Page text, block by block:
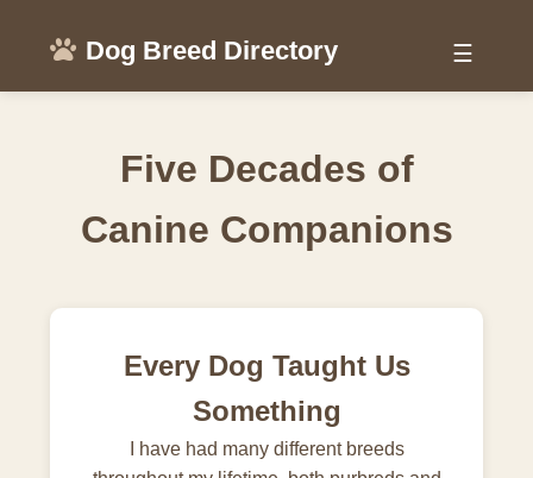
Dog Breed Directory ☰
Five Decades of
Canine Companions
Every Dog Taught Us
Something
I have had many different breeds